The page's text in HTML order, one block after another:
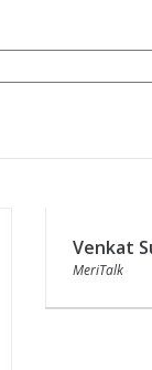
Venkat
MeriTalk